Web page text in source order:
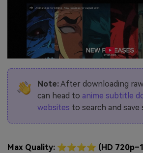
Note:After downloading
can head to anime subtitle
websites to search and save
Max Quality: ⭐⭐⭐⭐ (HD